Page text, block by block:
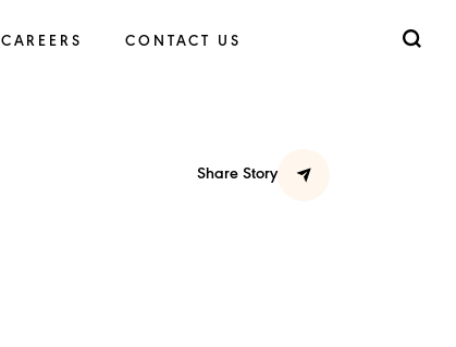
CAREERS CONTACT US
Share Story